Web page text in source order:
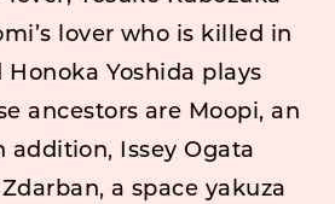
lover who is killed in
Yoshida plays
ancestors are Moopi, an
addition, Issey Ogata
a space yakuza